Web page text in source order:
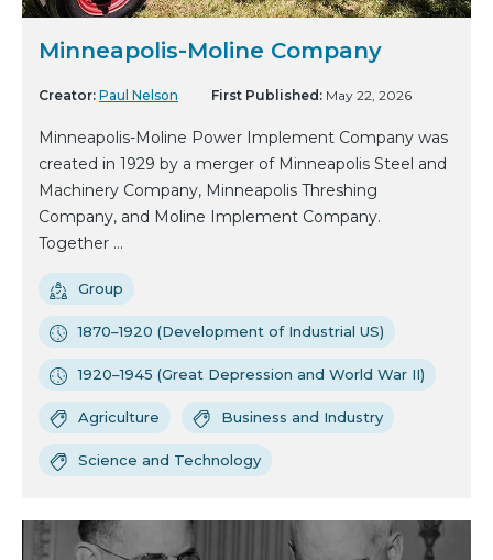
Minneapolis-Moline Company
Creator: Paul Nelson First Published: May 22, 2026
Minneapolis-Moline Power Implement Company was
created in 1929 by a merger of Minneapolis Steel and
Machinery Company, Minneapolis Threshing
Company, and Moline Implement Company.
Together ...
Group
1870–1920 (Development of Industrial US)
1920–1945 (Great Depression and World War II)
Agriculture Business and Industry
Science and Technology